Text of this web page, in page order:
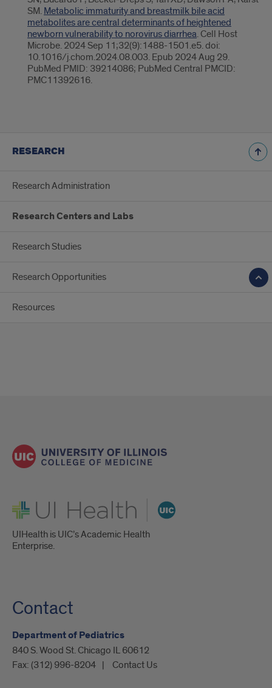
SM. Metabolic immaturity and breastmilk bile acid
metabolites are central determinants of heightened
newborn vulnerability to norovirus diarrhea. Cell Host
Microbe. 2024 Sep 11;32(9):1488-1501.e5. doi:
10.1016/j.chom.2024.08.003. Epub 2024 Aug 29.
PubMed PMID: 39214086; PubMed Central PMCID:
PMC11392616.
RESEARCH
Research Administration
Research Centers and Labs
Research Studies
Research Opportunities
Resources
UI Health
UIHealth is UIC’s Academic Health
Enterprise.
Contact
Department of Pediatrics
840 S. Wood St. Chicago IL 60612
Fax: (312) 996-8204 Contact Us